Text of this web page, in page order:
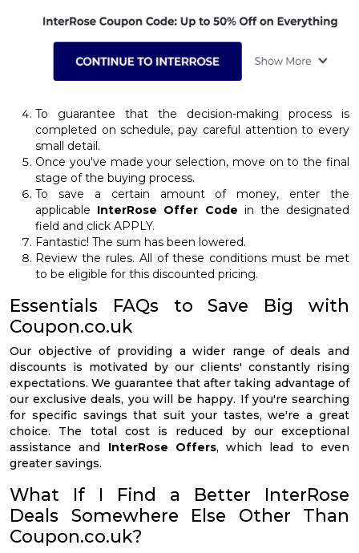
To guarantee that the decision-making process is
completed on schedule, pay careful attention to every
small detail.
Once you've made your selection, move on to the final
stage of the buying process.
To save a certain amount of money, enter the
applicable InterRose Offer Code in the designated
field and click APPLY.
Fantastic! The sum has been lowered.
Review the rules. All of these conditions must be met
to be eligible for this discounted pricing.
Essentials FAQs to Save Big with
Coupon.co.uk
Our objective of providing a wider range of deals and
discounts is motivated by our clients' constantly rising
expectations. We guarantee that after taking advantage of
our exclusive deals, you will be happy. If you're searching
for specific savings that suit your tastes, we're a great
choice. The total cost is reduced by our exceptional
assistance and InterRose Offers, which lead to even
greater savings.
What If I Find a Better InterRose
Deals Somewhere Else Other Than
Coupon.co.uk?